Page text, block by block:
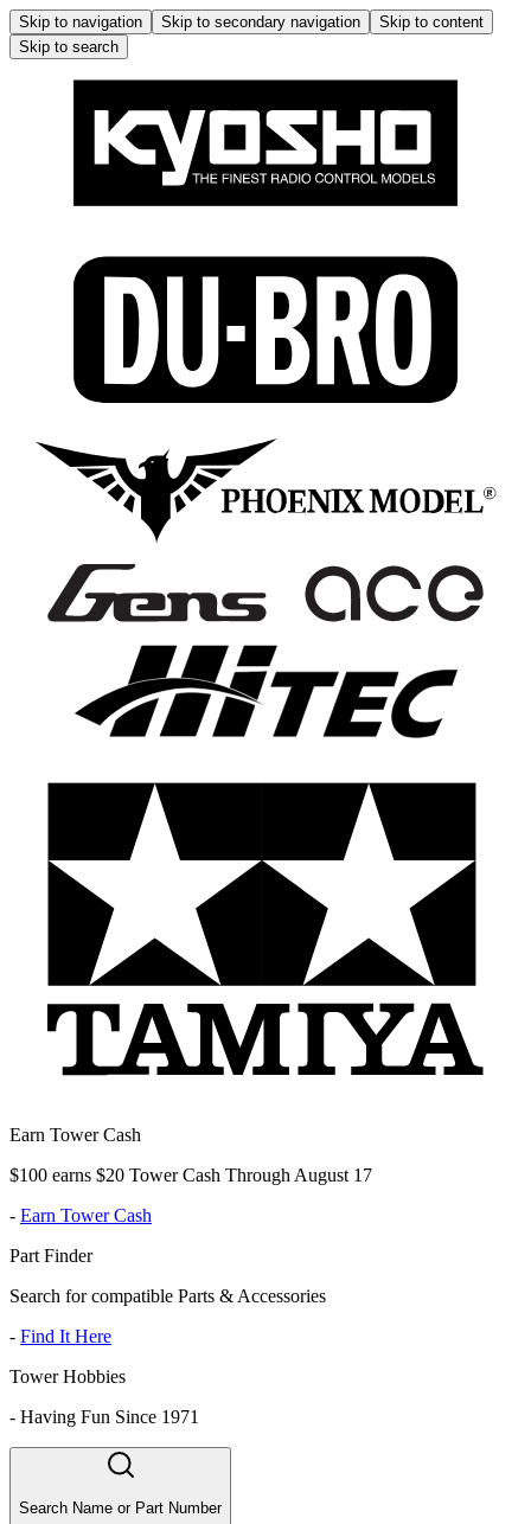
Skip to navigation Skip to secondary navigation
Skip to content
Skip to search
Earn Tower Cash
$100 earns $20 Tower Cash Through August 17
- Earn Tower Cash
Part Finder
Search for compatible Parts & Accessories
- Find It Here
Tower Hobbies
- Having Fun Since 1971
Search Name or Part Number